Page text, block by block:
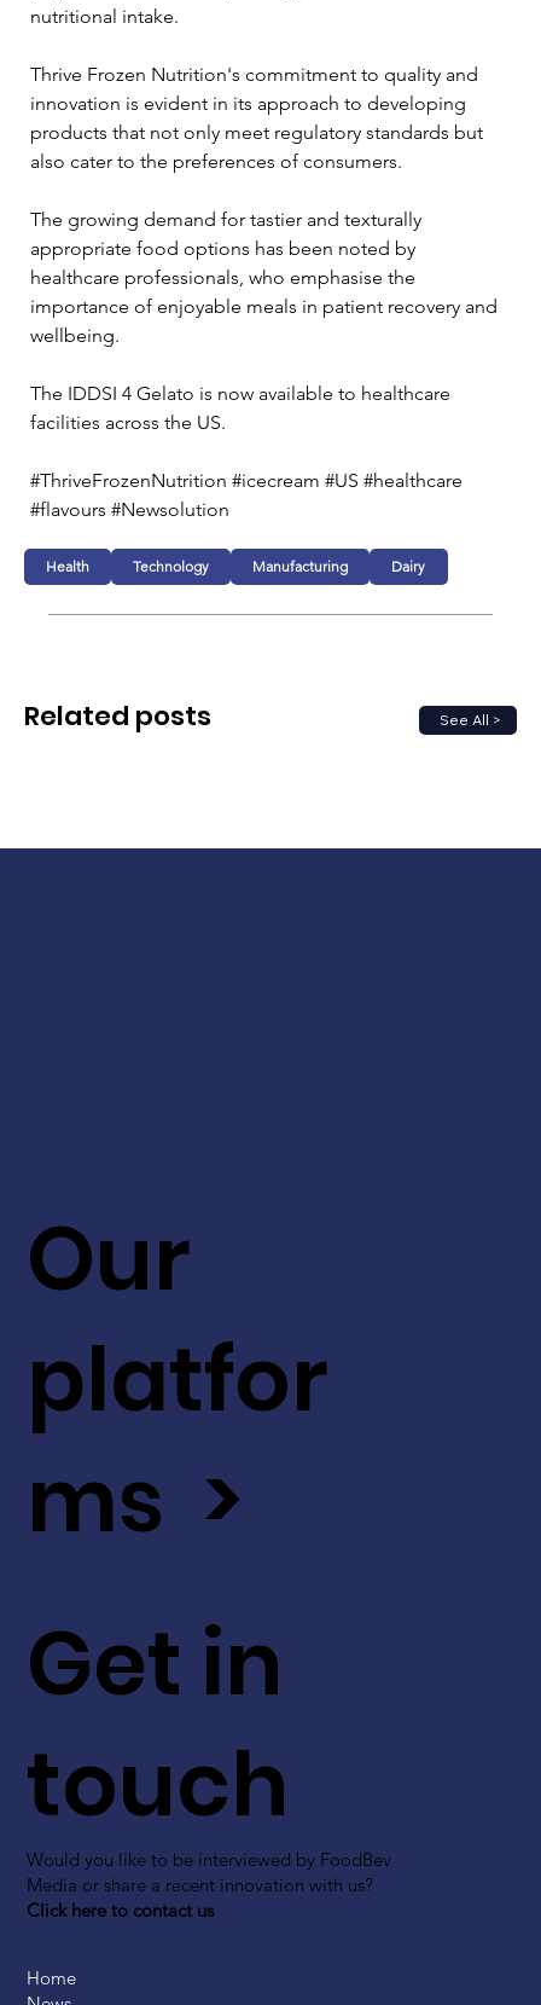
nutritional intake.
Thrive Frozen Nutrition's commitment to quality and
innovation is evident in its approach to developing
products that not only meet regulatory standards but
also cater to the preferences of consumers.
The growing demand for tastier and texturally
appropriate food options has been noted by
healthcare professionals, who emphasise the
importance of enjoyable meals in patient recovery and
wellbeing.
The IDDSI 4 Gelato is now available to healthcare
facilities across the US.
#ThriveFrozenNutrition #icecream #US #healthcare
#flavours #Newsolution
Health Technology Manufacturing Dairy
See All >
Related posts
Get in
touch
Would you like to be interviewed by FoodBev
Media or share a recent innovation with us?
Click here to contact us
Our
platfor
ms >
Home